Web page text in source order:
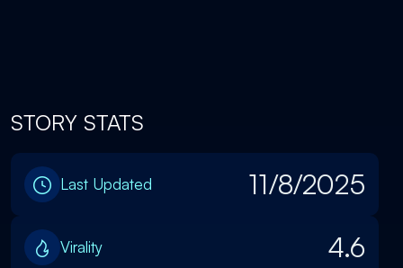
STORY STATS
Last Updated 11/8/2025
Virality 4.6